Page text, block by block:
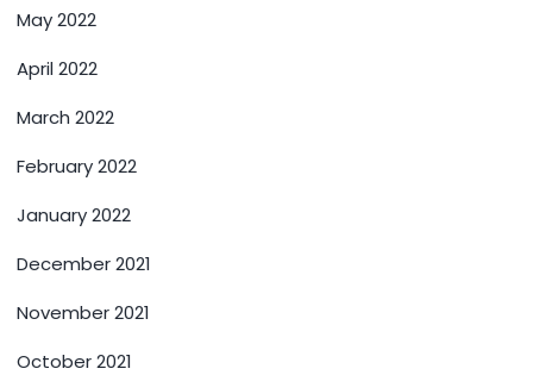
May 2022
April 2022
March 2022
February 2022
January 2022
December 2021
November 2021
October 2021